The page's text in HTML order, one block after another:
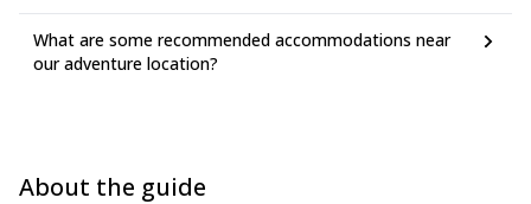
What are some recommended accommodations near
our adventure location?
About the guide